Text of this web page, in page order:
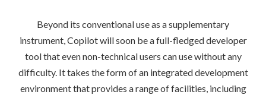
Beyond its conventional use as a supplementary
instrument, Copilot will soon be a full-fledged developer
tool that even non-technical users can use without any
difficulty. It takes the form of an integrated development
environment that provides a range of facilities, including